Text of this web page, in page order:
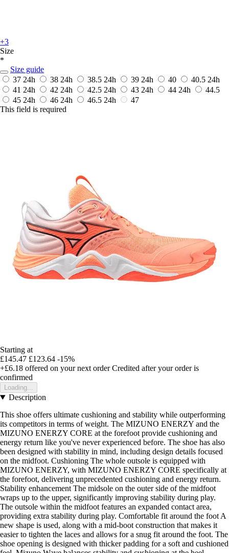
+3
Size
*
Size guide
37 24h 38 24h 38.5 24h 39 24h 40 40.5 24h
41 24h 42 24h 42.5 24h 43 24h 44 24h
44.5
45 24h 46 24h 46.5 24h
47
This field is required
Starting at
£145.47 £123.64 -15%
+£6.18 offered on your next order Credited after your order is
confirmed
Loading...
Description
This shoe offers ultimate cushioning and stability while outperforming
its competitors in terms of weight. The MIZUNO ENERZY and the
MIZUNO ENERZY CORE at the forefoot provide cushioning and
energy return like you've never experienced before. The shoe has also
been designed with stability in mind, including design details focused
on the midfoot. Cushioning The whole outsole is equipped with
MIZUNO ENERZY, with MIZUNO ENERZY CORE specifically at
the forefoot, delivering unprecedented cushioning and energy return.
Stability enhancement The midsole on the outer side of the midfoot
wraps up to the upper, significantly improving stability during play.
The outsole within the midfoot features an expanded contact area,
providing extra stability during play. Comfortable fit around the foot A
new shape is used, along with a mid-boot construction that makes it
easier to tighten the laces and allows for a snug fit around the foot. The
shoe opening is designed with thicker padding for a soft and cushioned